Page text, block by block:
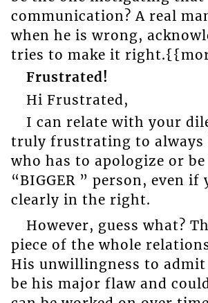
communication? A real
when he is wrong,
tries to make it
Frustrated!
Hi Frustrated,
I can relate with your
truly frustrating to always
who has to apologize or
“BIGGER ” person, even if
clearly in the right.
However, guess what?
piece of the whole
His unwillingness to
be his major flaw and